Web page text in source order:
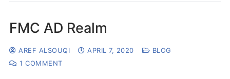
FMC AD Realm
AREF ALSOUQI APRIL 7, 2020
BLOG
1 COMMENT